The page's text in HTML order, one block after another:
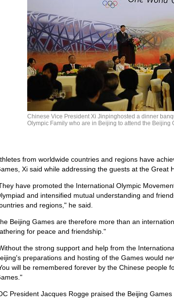
Chinese Vice President Xi Jinpinghosted a dinner
Olympic Family who are in Beijing to attend the Beijing
from worldwide countries and regions have
Xi said while addressing the guests at the Great
have promoted the International Olympic
and intensified mutual understanding and
and regions," he said.
Beijing Games are therefore more than an
for peace and friendship."
the strong support and help from the
preparations and hosting of the Games would
will be remembered forever by the Chinese people
President Jacques Rogge praised the Beijing Games